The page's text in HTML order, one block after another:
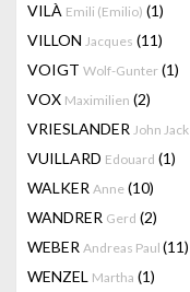
VILÀ Emili (Emilio) (1)
VILLON Jacques (11)
VOIGT Wolf-Gunter (1)
VOX Maximilien (2)
VRIESLANDER John Jack
VUILLARD Edouard (1)
WALKER Anne (10)
WANDRER Gerd (2)
WEBER Andreas Paul (11)
WENZEL Martha (1)